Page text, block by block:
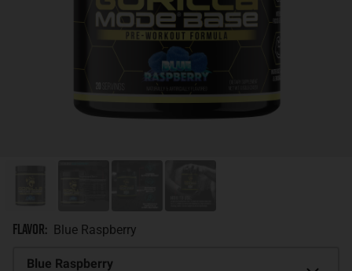
Flavor: Blue Raspberry
Flavor
Blue Raspberry